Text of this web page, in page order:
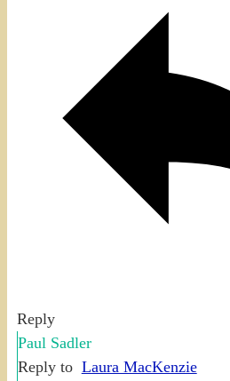
Reply
Paul Sadler
Reply to Laura MacKenzie